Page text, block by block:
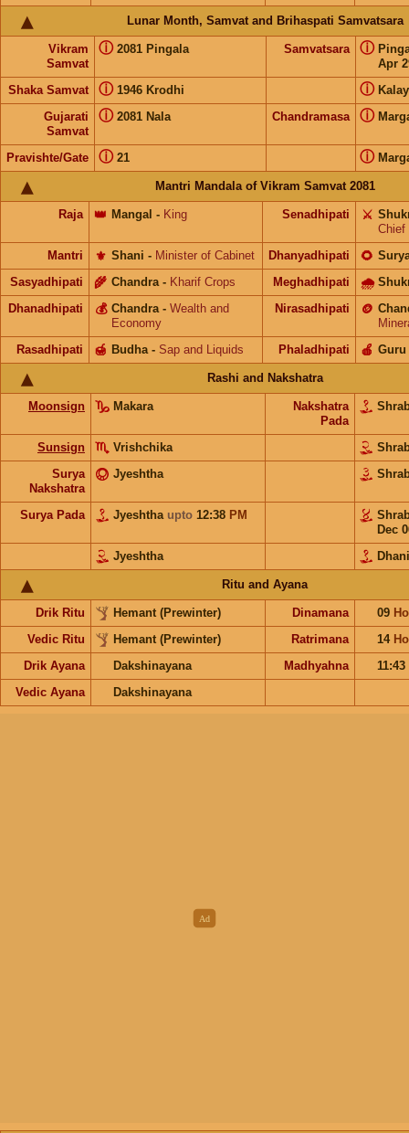
Lunar Month, Samvat and Brihaspati Samvatsara
Vikram
Samvat
2081 Pingala
ⓘ Samvatsara
Apr
ⓘ
Shaka Samvat 1946 Krodhi
ⓘ ⓘ
Gujarati
Samvat
2081 Nala
ⓘ Chandramasa ⓘ
Pravishte/Gate 21
ⓘ ⓘ
Mantri Mandala of Vikram Samvat 2081
Raja Mangal
👑 - King Senadhipati ⚔️
Chief
Mantri
Shani
⚜️ - Minister of Cabinet Dhanyadhipati 🌻
Sasyadhipati Chandra
🌾 - Kharif Crops Meghadhipati 🌧
Dhanadhipati Chandra
💰 - Wealth and
Economy
Nirasadhipati 🪙
Rasadhipati
Budha
🍯 - Sap and Liquids Phaladhipati Guru
🍎
Rashi and Nakshatra
Moonsign Makara
Nakshatra
Pada
Sunsign Vrishchika
Surya
Nakshatra
Jyeshtha
Surya Pada Jyeshtha upto 12:38 PM
Dec
Jyeshtha
Ritu and Ayana
Drik Ritu Hemant (Prewinter) Dinamana 09
Vedic Ritu
Hemant (Prewinter) Ratrimana 14
Drik Ayana
Dakshinayana Madhyahna
11:43
Vedic Ayana
Dakshinayana